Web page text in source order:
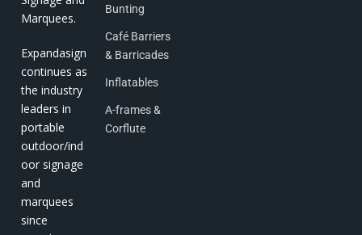
Marquees.
Expandasign
continues as
the industry
leaders in
portable
outdoor/ind
oor signage
and
marquees
since
Bunting
Café Barriers
& Barricades
Inflatables
A-frames &
Corflute